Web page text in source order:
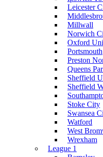
Leicester
Millwall
Norwich
Oxford
Portsmouth
Preston
Queens
Sheffield
Sheffield
Stoke City
Swansea
Watford
West
Wrexham
League 1